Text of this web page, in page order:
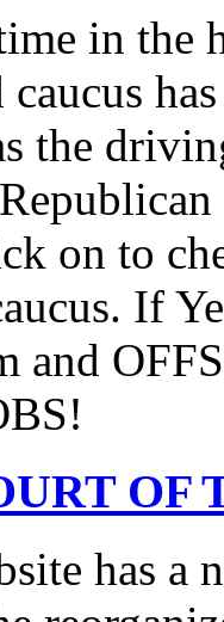
in the
the
on to
If
and
OF
has